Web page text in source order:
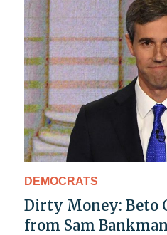
DEMOCRATS
Dirty Money: Beto
from Sam